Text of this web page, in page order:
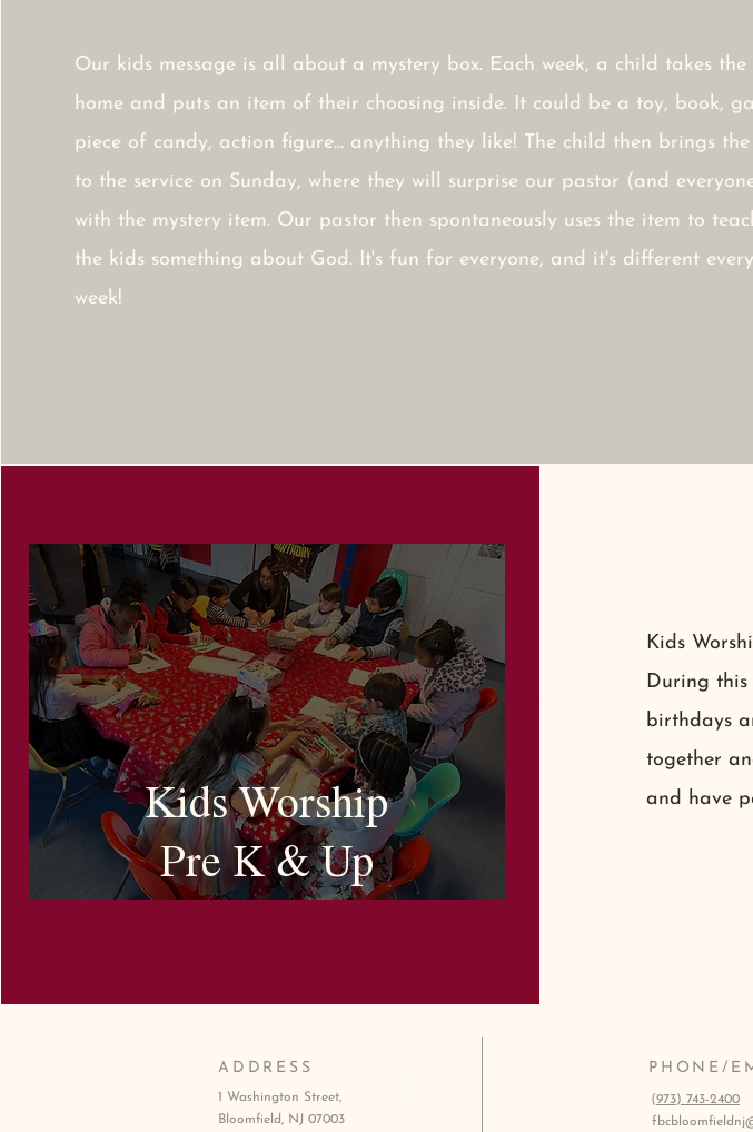
Our kids message is all about a mystery box. Each week, a child takes the
home and puts an item of their choosing inside. It could be a toy, book,
piece of candy, action figure... anything they like! The child then brings
to the service on Sunday, where they will surprise our pastor (and
with the mystery item. Our pastor then spontaneously uses the item to
the kids something about God. It's fun for everyone, and it's different every
week!
Kids Worship
Pre K & Up
Kids
During this
birthdays
together
and have
ADDRESS
1 Washington Street,
Bloomfield, NJ 07003
PHONE/
(973) 743-2400